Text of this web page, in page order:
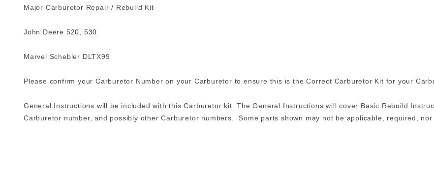
Major Carburetor Repair / Rebuild Kit
John Deere 520, 530
Marvel Schebler DLTX99
Please confirm your Carburetor Number on your Carburetor to ensure this is the Correct Carburetor Kit for your
General Instructions will be included with this Carburetor kit. The General Instructions will cover Basic Rebuild
Carburetor number, and possibly other Carburetor numbers. Some parts shown may not be applicable, required,